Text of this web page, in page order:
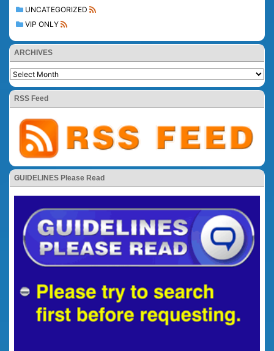
UNCATEGORIZED
VIP ONLY
ARCHIVES
RSS Feed
GUIDELINES Please Read